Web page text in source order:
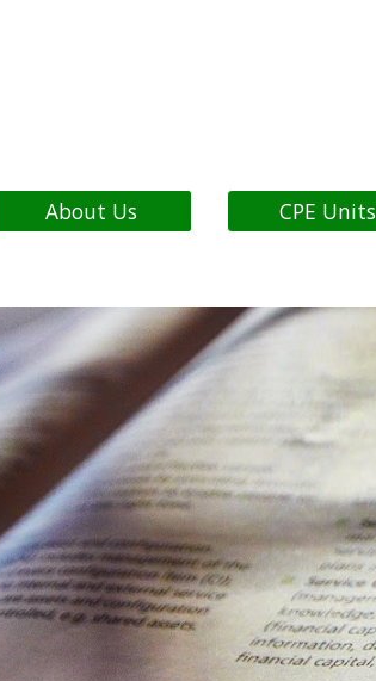
About Us CPE Units